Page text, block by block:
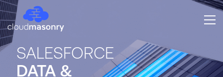
SALESFORCE
DATA &